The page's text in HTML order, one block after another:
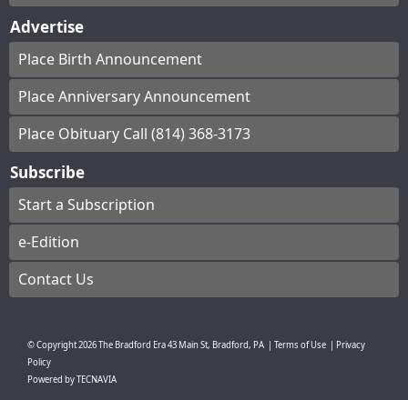
Advertise
Place Birth Announcement
Place Anniversary Announcement
Place Obituary Call (814) 368-3173
Subscribe
Start a Subscription
e-Edition
Contact Us
© Copyright2026The Bradford Era43 Main St, Bradford, PA Terms of Use
Privacy
Policy
Powered byTECNAVIA